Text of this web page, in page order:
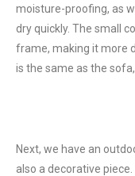
moisture-proofing, as
dry quickly. The small
frame, making it more
is the same as the
Next, we have an
also a decorative